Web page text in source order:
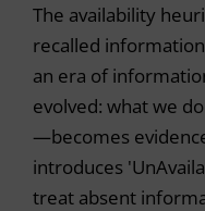
The availability
recalled
an era of
evolved: what we
—becomes
introduces
treat absent